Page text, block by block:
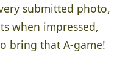
submitted photo,
when impressed,
bring that A-game!